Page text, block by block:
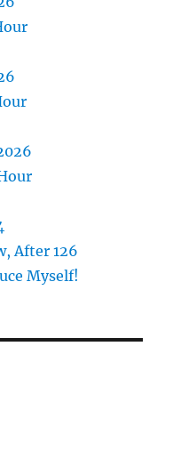
After 126
Myself!